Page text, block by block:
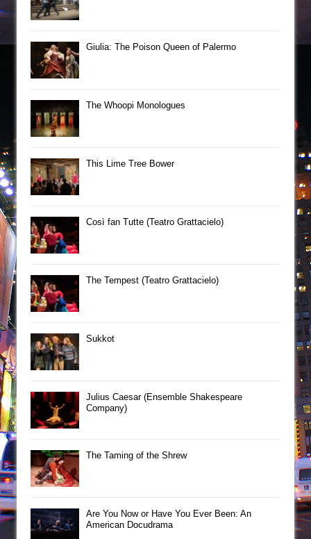
Giulia: The Poison Queen of Palermo
The Whoopi Monologues
This Lime Tree Bower
Così fan Tutte (Teatro Grattacielo)
The Tempest (Teatro Grattacielo)
Sukkot
Julius Caesar (Ensemble Shakespeare
Company)
The Taming of the Shrew
Are You Now or Have You Ever Been: An
American Docudrama